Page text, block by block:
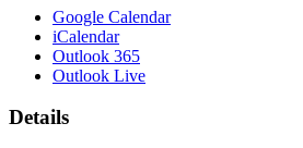
Google Calendar
iCalendar
Outlook 365
Outlook Live
Details